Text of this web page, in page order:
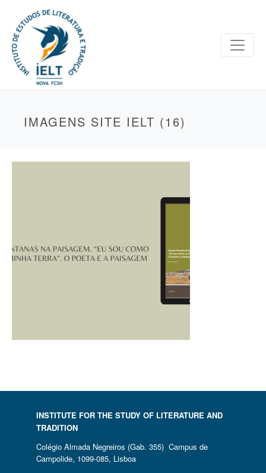
IMAGENS SITE IELT (16)
INSTITUTE FOR THE STUDY OF LITERATURE AND
TRADITION
Colégio Almada Negreiros (Gab. 355) Campus de
Campolide, 1099-085, Lisboa